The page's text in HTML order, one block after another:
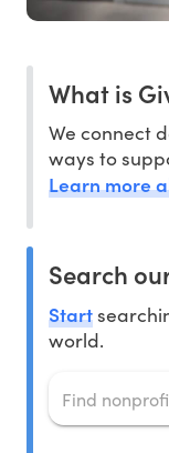
What is
We connect
ways to
Learn more
Search
Start
world.